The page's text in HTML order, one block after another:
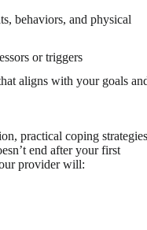
behaviors, and physical
or triggers
aligns with your goals
practical coping
end after your first
provider will: